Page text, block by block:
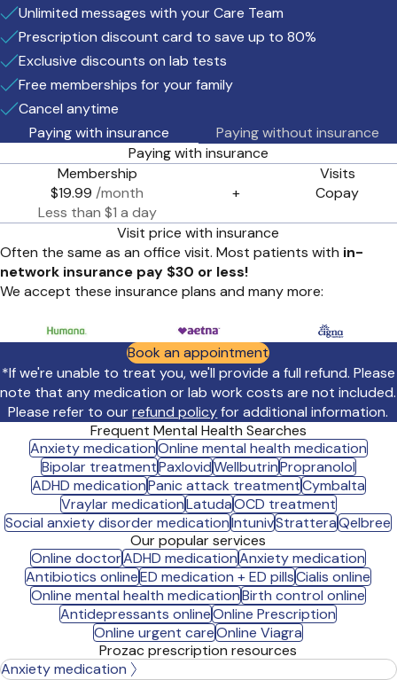
Unlimited messages with your Care Team
Prescription discount card to save up to 80%
Exclusive discounts on lab tests
Free memberships for your family
Cancel anytime
Paying with insurance
Paying with insurance
Membership
$19.99 /month
Less than $1 a day
+
Visits
Copay
Visit price with insurance
Often the same as an office visit. Most patients with in-
network insurance pay $30 or less!
We accept these insurance plans and many more:
Paying without insurance
Book an appointment
*If we're unable to treat you, we'll provide a full refund. Please
note that any medication or lab work costs are not included.
Please refer to ourrefund policyfor additional information.
Frequent Mental Health Searches
Anxiety medicationOnline mental health medication
Bipolar treatmentPaxlovidWellbutrinPropranolol
ADHD medicationPanic attack treatmentCymbalta
Vraylar medicationLatudaOCD treatment
Social anxiety disorder medicationIntunivStratteraQelbree
Our popular services
Online doctorADHD medicationAnxiety medication
Antibiotics onlineED medication + ED pillsCialis online
Online mental health medicationBirth control online
Antidepressants onlineOnline Prescription
Online urgent careOnline Viagra
Prozac prescription resources
Anxiety medication